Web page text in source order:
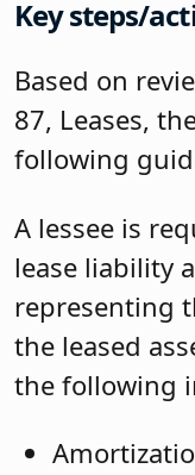
Key steps/
Based on
87, Leases,
following
A lessee is
lease liability
representing
the leased
the following